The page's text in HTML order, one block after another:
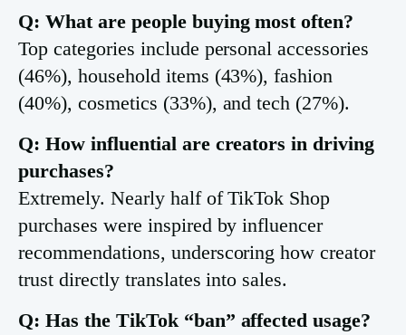
Q: What are people buying most often?
Top categories include personal accessories
(46%), household items (43%), fashion
(40%), cosmetics (33%), and tech (27%).
Q: How influential are creators in driving
purchases?
Extremely. Nearly half of TikTok Shop
purchases were inspired by influencer
recommendations, underscoring how creator
trust directly translates into sales.
Q: Has the TikTok “ban” affected usage?